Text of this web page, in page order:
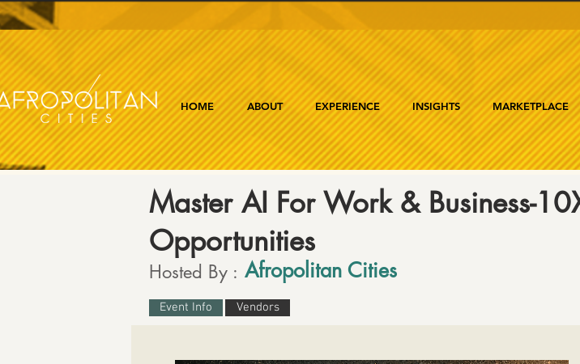
HOME ABOUT EXPERIENCE INSIGHTS MARKETPLACE
Master AI For Work & Business-
Opportunities
Hosted By : Afropolitan Cities
Event Info Vendors